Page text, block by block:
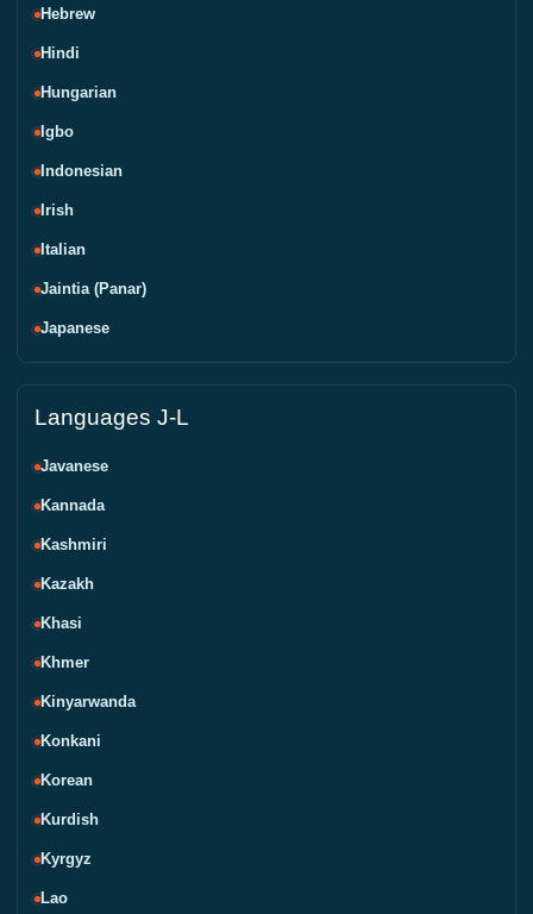
Hebrew
Hindi
Hungarian
Igbo
Indonesian
Irish
Italian
Jaintia (Panar)
Japanese
Languages J-L
Javanese
Kannada
Kashmiri
Kazakh
Khasi
Khmer
Kinyarwanda
Konkani
Korean
Kurdish
Kyrgyz
Lao